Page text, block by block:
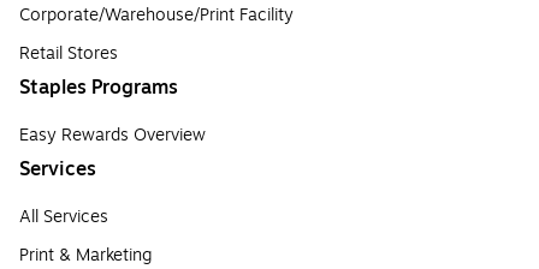
Corporate/Warehouse/Print Facility
Retail Stores
Staples Programs
Easy Rewards Overview
Services
All Services
Print & Marketing